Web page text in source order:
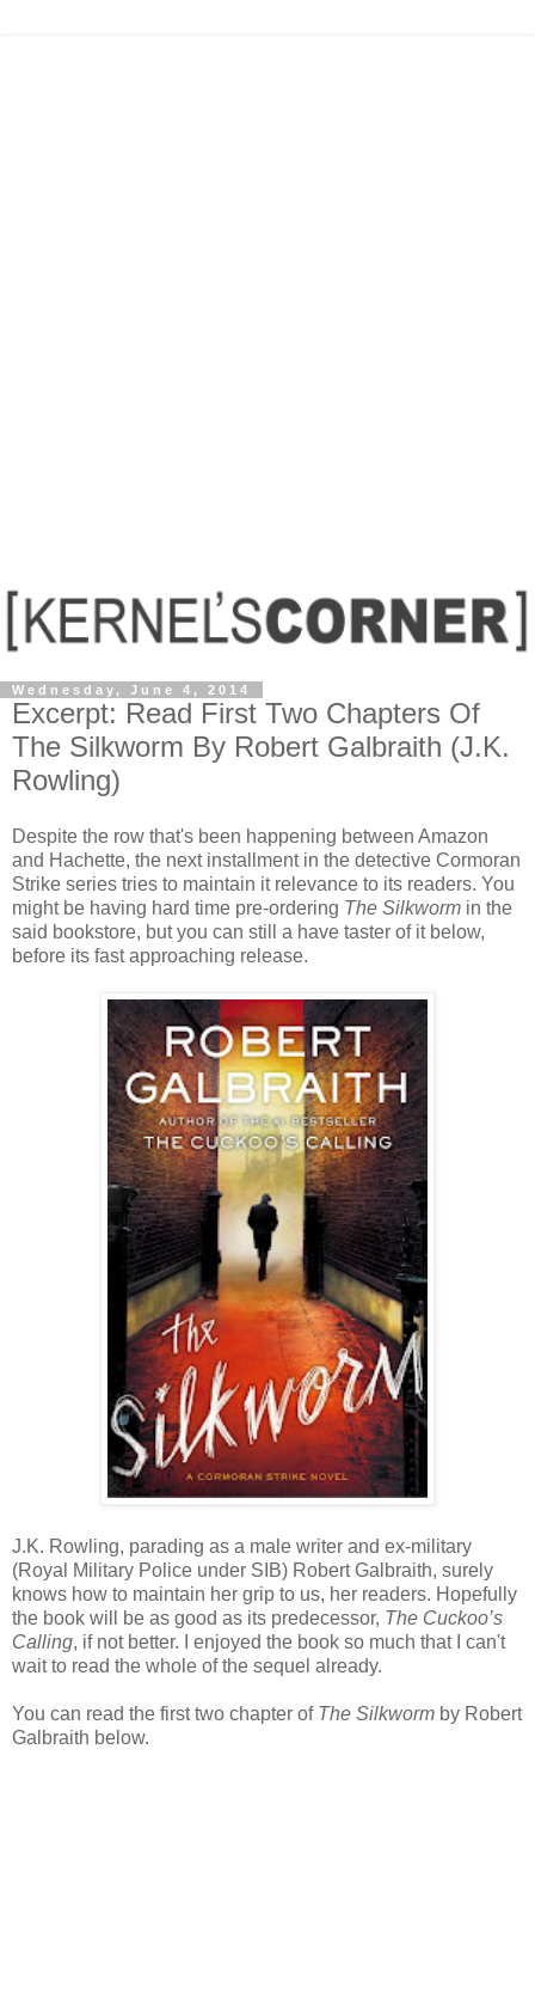
Wednesday, June 4, 2014
Excerpt: Read First Two Chapters Of
The Silkworm By Robert Galbraith (J.K.
Rowling)
Despite the row that's been happening between Amazon
and Hachette, the next installment in the detective Cormoran
Strike series tries to maintain it relevance to its readers. You
might be having hard time pre-ordering The Silkworm in the
said bookstore, but you can still a have taster of it below,
before its fast approaching release.
J.K. Rowling, parading as a male writer and ex-military
(Royal Military Police under SIB) Robert Galbraith, surely
knows how to maintain her grip to us, her readers. Hopefully
the book will be as good as its predecessor, The Cuckoo’s
Calling, if not better. I enjoyed the book so much that I can't
wait to read the whole of the sequel already.
You can read the first two chapter of The Silkworm by Robert
Galbraith below.